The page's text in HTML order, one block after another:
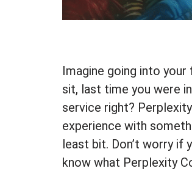
Imagine going into
sit, last time you were
service right?
experience with
least bit. Don’t worry if
know what Perplexity